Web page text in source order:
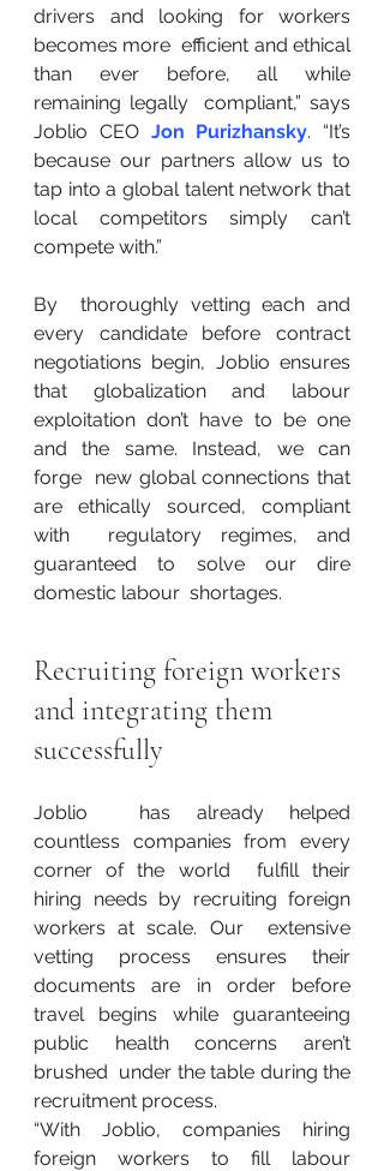
drivers and looking for workers
becomes more  efficient and ethical
than ever before, all while
remaining legally  compliant,” says
Joblio CEO Jon Purizhansky. “It’s
because our partners allow us to
tap into a global talent network that
local competitors simply can’t
compete with.”
By  thoroughly vetting each and
every candidate before contract
negotiations begin, Joblio ensures
that globalization and labour
exploitation don’t have to be one
and the same. Instead, we can
forge  new global connections that
are ethically sourced, compliant
with  regulatory regimes, and
guaranteed to solve our dire
domestic labour  shortages.
Recruiting foreign workers
and integrating them
successfully
Joblio  has already helped
countless companies from every
corner of the world  fulfill their
hiring needs by recruiting foreign
workers at scale. Our  extensive
vetting process ensures their
documents are in order before
travel begins while guaranteeing
public health concerns aren’t
brushed  under the table during the
recruitment process.
“With Joblio, companies hiring
foreign workers to fill labour